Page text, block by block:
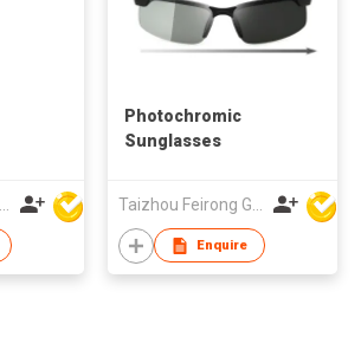
Photochromic
Sunglasses
Enquire